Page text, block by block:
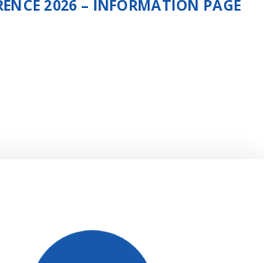
2026 – INFORMATION PAGE